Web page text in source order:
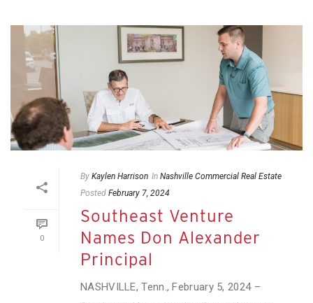
0
By Kaylen Harrison In Nashville Commercial Real Estate
Posted February 7, 2024
Southeast Venture
Names Don Alexander
Principal
NASHVILLE, Tenn., February 5, 2024 –